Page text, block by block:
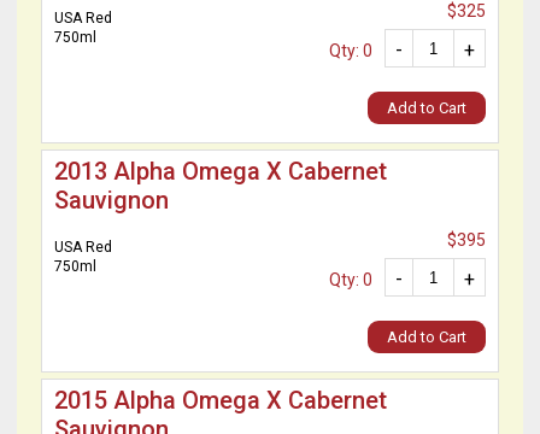
USA Red
750ml
$325
+
-
Qty: 0
Add to Cart
2013 Alpha Omega X Cabernet
Sauvignon
USA Red
750ml
$395
+
-
Qty: 0
Add to Cart
2015 Alpha Omega X Cabernet